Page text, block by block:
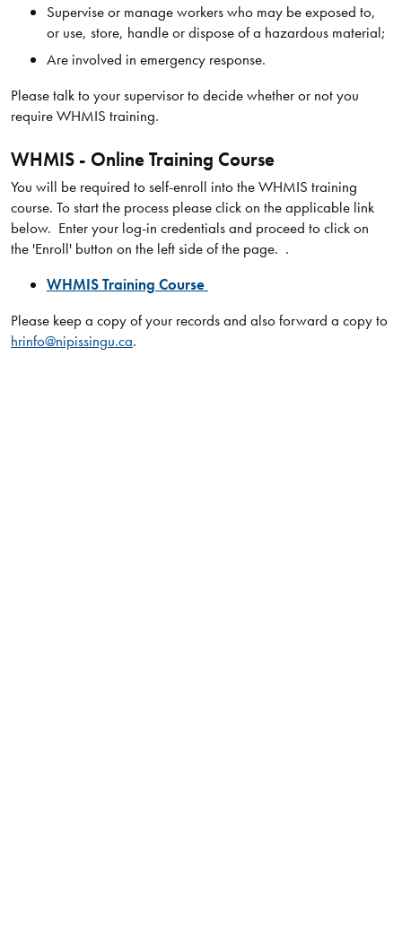
Supervise or manage workers who may be exposed to,
or use, store, handle or dispose of a hazardous material;
Are involved in emergency response.
Please talk to your supervisor to decide whether or not you
require WHMIS training.
WHMIS - Online Training Course
You will be required to self-enroll into the WHMIS training
course. To start the process please click on the applicable link
below. Enter your log-in credentials and proceed to click on
the 'Enroll' button on the left side of the page. .
WHMIS Training Course
Please keep a copy of your records and also forward a copy to
hrinfo@nipissingu.ca.